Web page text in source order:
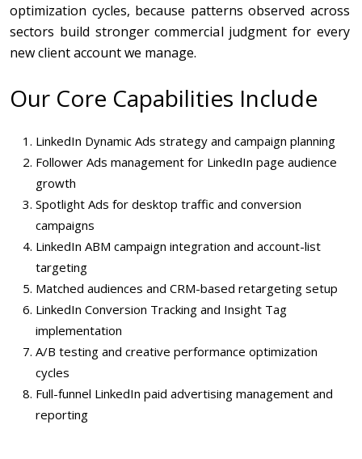
optimization cycles, because patterns observed across
sectors build stronger commercial judgment for every
new client account we manage.
Our Core Capabilities Include
LinkedIn Dynamic Ads strategy and campaign planning
Follower Ads management for LinkedIn page audience
growth
Spotlight Ads for desktop traffic and conversion
campaigns
LinkedIn ABM campaign integration and account-list
targeting
Matched audiences and CRM-based retargeting setup
LinkedIn Conversion Tracking and Insight Tag
implementation
A/B testing and creative performance optimization
cycles
Full-funnel LinkedIn paid advertising management and
reporting